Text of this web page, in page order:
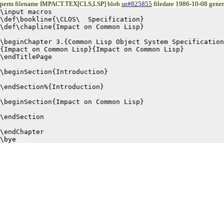
perm filename IMPACT.TEX[CLS,LSP] blob sn#825855 filedate 1986-10-08
\input macros
\def\bookline{\CLOS\  Specification}
\def\chapline{Impact on Common Lisp}
\beginChapter 3.{Common Lisp Object System
{Impact on Common Lisp}{Impact on Common Lisp}
\endTitlePage
\beginSection{Introduction}
\endSection%{Introduction}
\beginSection{Impact on Common Lisp}
\endSection
\endChapter